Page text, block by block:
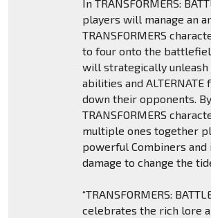
In TRANSFORMERS:
players will manage an
TRANSFORMERS
to four onto the
will strategically
abilities and
down their opponents.
TRANSFORMERS
multiple ones together
powerful Combiners
damage to change the
“TRANSFORMERS:
celebrates the rich lore